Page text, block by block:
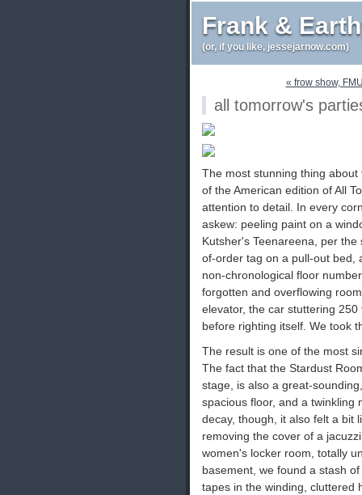
Frank &
(or, if you like, jessejarnow.com)
« frow show,
all tomorrow's
The most stunning thing
of the American edition of All
attention to detail. In every
askew: peeling paint on a
Kutsher's Teenareena, per
of-order tag on a pull-out bed,
non-chronological floor
forgotten and overflowing
elevator, the car stuttering
before righting itself. We took
The result is one of the most
The fact that the Stardust
stage, is also a great-
spacious floor, and a twinkling
decay, though, it also felt a bit
removing the cover of a
women's locker room, totally
basement, we found a stash
tapes in the winding, cluttered